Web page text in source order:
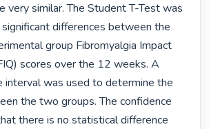
very similar. The Student T-Test was
differences between the
group Fibromyalgia Impact
scores over the 12 weeks. A
interval was used to determine the
the two groups. The confidence
there is no statistical difference